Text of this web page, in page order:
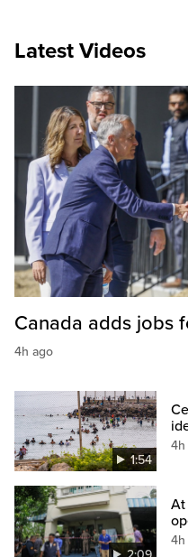
Latest Videos
Canada adds jobs
4h ago
1:54
4h
At
4h